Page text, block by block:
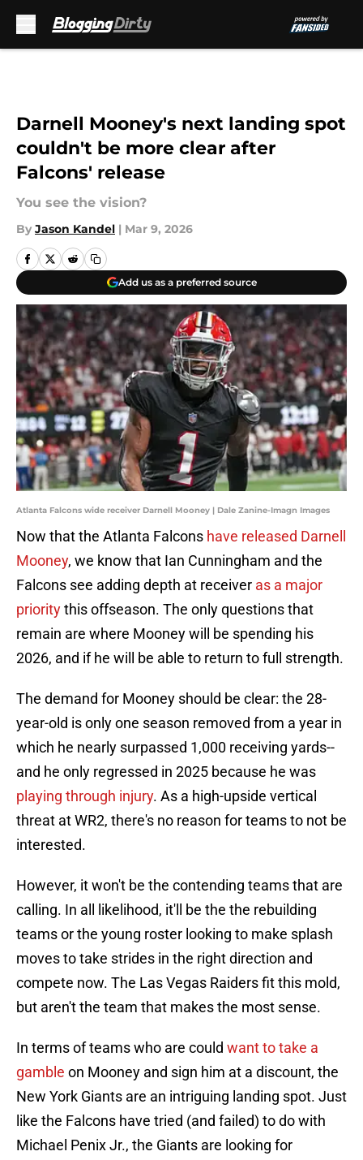
Darnell Mooney's next landing spot
couldn't be more clear after
Falcons' release
You see the vision?
By Jason Kandel | Mar 9, 2026
Add us as a preferred source
Atlanta Falcons wide receiver Darnell Mooney | Dale Zanine-Imagn Images
Now that the Atlanta Falcons have released Darnell
Mooney, we know that Ian Cunningham and the
Falcons see adding depth at receiver as a major
prioritythis offseason. The only questions that
remain are where Mooney will be spending his
2026, and if he will be able to return to full strength.
The demand for Mooney should be clear: the 28-
year-old is only one season removed from a year in
which he nearly surpassed 1,000 receiving yards--
and he only regressed in 2025 because he was
playing through injury. As a high-upside vertical
threat at WR2, there's no reason for teams to not be
interested.
However, it won't be the contending teams that are
calling. In all likelihood, it'll be the the rebuilding
teams or the young roster looking to make splash
moves to take strides in the right direction and
compete now. The Las Vegas Raiders fit this mold,
but aren't the team that makes the most sense.
In terms of teams who are could want to take a
gamble on Mooney and sign him at a discount, the
New York Giants are an intriguing landing spot. Just
like the Falcons have tried (and failed) to do with
Michael Penix Jr., the Giants are looking for